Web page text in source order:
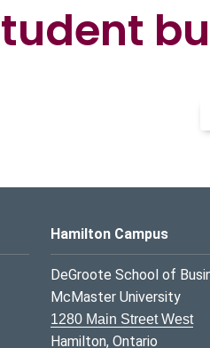
Hamilton Campus
DeGroote School of
McMaster University
1280 Main Street West
Hamilton, Ontario